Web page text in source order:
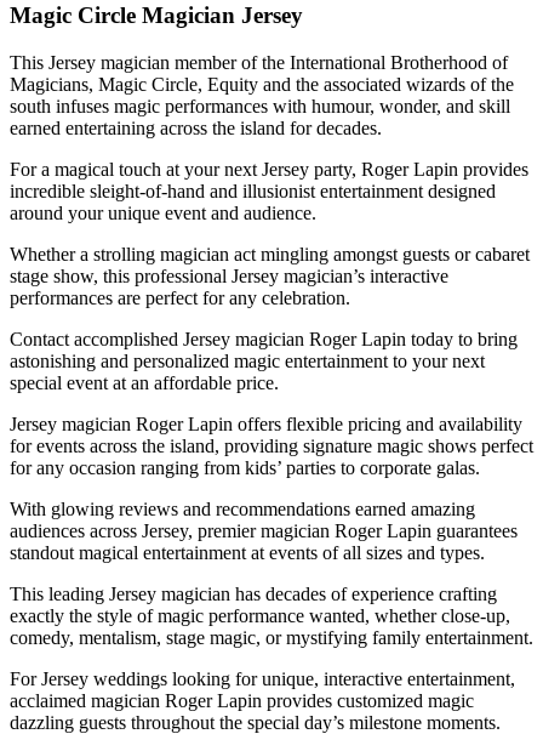
Magic Circle Magician Jersey
This Jersey magician member of the International Brotherhood of
Magicians, Magic Circle, Equity and the associated wizards of the
south infuses magic performances with humour, wonder, and skill
earned entertaining across the island for decades.
For a magical touch at your next Jersey party, Roger Lapin provides
incredible sleight-of-hand and illusionist entertainment designed
around your unique event and audience.
Whether a strolling magician act mingling amongst guests or cabaret
stage show, this professional Jersey magician’s interactive
performances are perfect for any celebration.
Contact accomplished Jersey magician Roger Lapin today to bring
astonishing and personalized magic entertainment to your next
special event at an affordable price.
Jersey magician Roger Lapin offers flexible pricing and availability
for events across the island, providing signature magic shows perfect
for any occasion ranging from kids’ parties to corporate galas.
With glowing reviews and recommendations earned amazing
audiences across Jersey, premier magician Roger Lapin guarantees
standout magical entertainment at events of all sizes and types.
This leading Jersey magician has decades of experience crafting
exactly the style of magic performance wanted, whether close-up,
comedy, mentalism, stage magic, or mystifying family entertainment.
For Jersey weddings looking for unique, interactive entertainment,
acclaimed magician Roger Lapin provides customized magic
dazzling guests throughout the special day’s milestone moments.